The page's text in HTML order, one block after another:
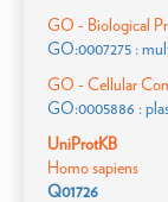
GO - Biological
GO:0007275 :
GO - Cellular
GO:0005886 :
UniProtKB
Homo sapiens
Q01726